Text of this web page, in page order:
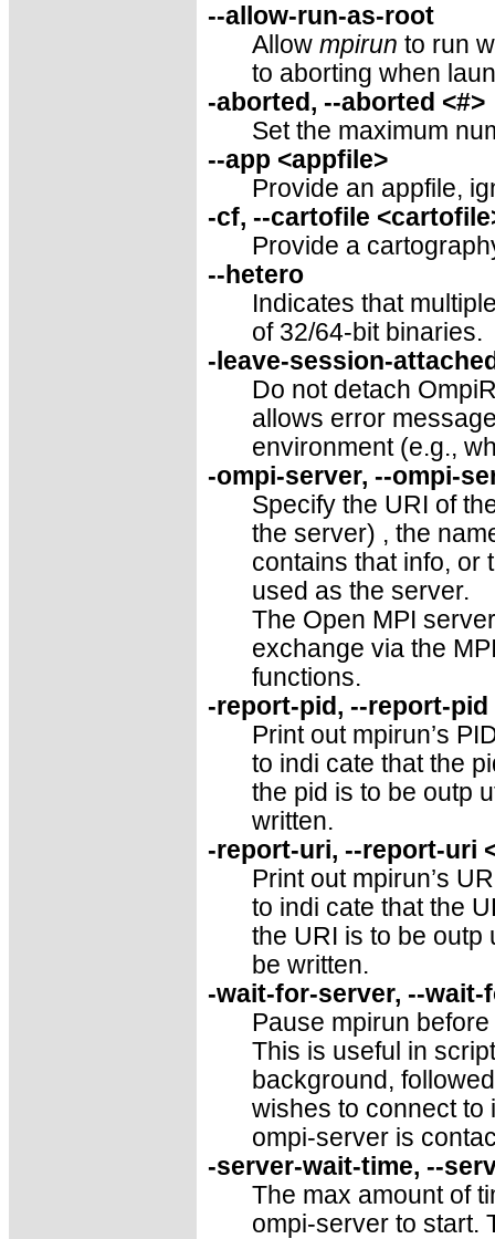
--allow-run-as-root
Allow mpirun to run
to aborting when
-aborted, --aborted <#>
Set the maximum
--app <appfile>
Provide an appfile,
-cf, --cartofile
Provide a
--hetero
Indicates that
of 32/64-bit binaries.
-leave-session-
Do not detach
allows error
environment (e.g.,
-ompi-server, --ompi-
Specify the URI of
the server) , the
contains that info, or
used as the server.
The Open MPI
exchange via the
functions.
-report-pid, --report-pid
Print out mpirun’s
to indi cate that the
the pid is to be outp
written.
-report-uri, --report-uri
Print out mpirun’s
to indi cate that the
the URI is to be outp
be written.
-wait-for-server, --wait-
Pause mpirun
This is useful in
background,
wishes to connect to
ompi-server is
-server-wait-time, --
The max amount of
ompi-server to start.